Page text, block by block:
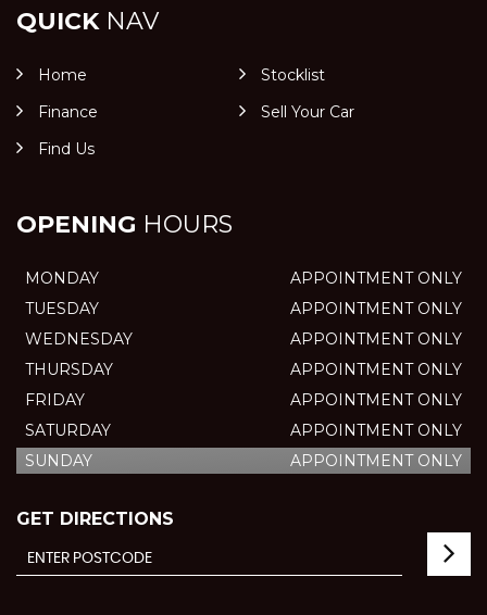
QUICKNAV
Home
Stocklist
Finance
Sell Your Car
Find Us
OPENING HOURS
MONDAY
APPOINTMENT ONLY
TUESDAY
APPOINTMENT ONLY
WEDNESDAY
APPOINTMENT ONLY
THURSDAY
APPOINTMENT ONLY
FRIDAY
APPOINTMENT ONLY
SATURDAY
APPOINTMENT ONLY
SUNDAY
APPOINTMENT ONLY
GET DIRECTIONS